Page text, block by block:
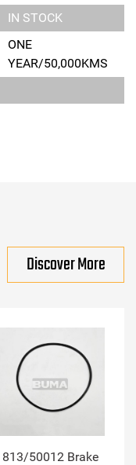
IN STOCK
ONE
YEAR/50,000KMS
Discover More
813/50012 Brake